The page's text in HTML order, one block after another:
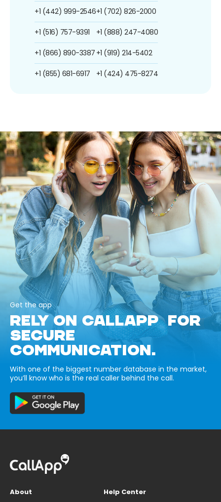
+1 (442) 999-2546
+1 (516) 757-9391
+1 (866) 890-3387
+1 (855) 681-6917
+1 (702) 826-2000
+1 (888) 247-4080
+1 (919) 214-5402
+1 (424) 475-8274
Get the app
RELY ON CALLAPP FOR
SECURE
COMMUNICATION.
With one of the biggest number database in the market,
you’ll know who is the real caller behind the call.
About
Help Center